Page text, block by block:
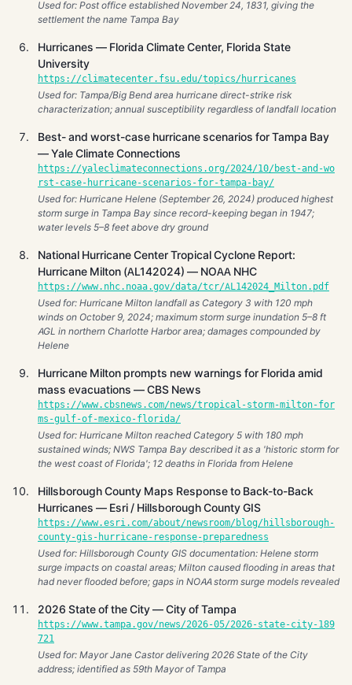
Used for: Post office established November 24, 1831, giving the
settlement the name Tampa Bay
Hurricanes — Florida Climate Center, Florida State
University
https://climatecenter.fsu.edu/topics/hurricanes
Used for: Tampa/Big Bend area hurricane direct-strike risk
characterization; annual susceptibility regardless of landfall location
Best- and worst-case hurricane scenarios for Tampa Bay
— Yale Climate Connections
https://yaleclimateconnections.org/2024/10/best-and-wo
rst-case-hurricane-scenarios-for-tampa-bay/
Used for: Hurricane Helene (September 26, 2024) produced highest
storm surge in Tampa Bay since record-keeping began in 1947;
water levels 5–8 feet above dry ground
National Hurricane Center Tropical Cyclone Report:
Hurricane Milton (AL142024) — NOAA NHC
https://www.nhc.noaa.gov/data/tcr/AL142024_Milton.pdf
Used for: Hurricane Milton landfall as Category 3 with 120 mph
winds on October 9, 2024; maximum storm surge inundation 5–8 ft
AGL in northern Charlotte Harbor area; damages compounded by
Helene
Hurricane Milton prompts new warnings for Florida amid
mass evacuations — CBS News
https://www.cbsnews.com/news/tropical-storm-milton-for
ms-gulf-of-mexico-florida/
Used for: Hurricane Milton reached Category 5 with 180 mph
sustained winds; NWS Tampa Bay described it as a 'historic storm for
the west coast of Florida'; 12 deaths in Florida from Helene
Hillsborough County Maps Response to Back-to-Back
Hurricanes — Esri / Hillsborough County GIS
https://www.esri.com/about/newsroom/blog/hillsborough-
county-gis-hurricane-response-preparedness
Used for: Hillsborough County GIS documentation: Helene storm
surge impacts on coastal areas; Milton caused flooding in areas that
had never flooded before; gaps in NOAA storm surge models revealed
2026 State of the City — City of Tampa
https://www.tampa.gov/news/2026-05/2026-state-city-189
721
Used for: Mayor Jane Castor delivering 2026 State of the City
address; identified as 59th Mayor of Tampa